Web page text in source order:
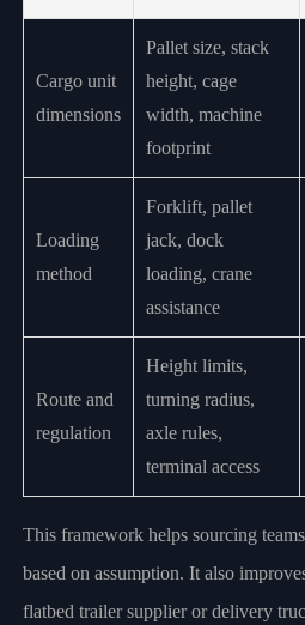
Cargo unit
dimensions
Pallet size, stack
height, cage
width, machine
footprint
Loading
method
Forklift, pallet
jack, dock
loading, crane
assistance
Route and
regulation
Height limits,
turning radius,
axle rules,
terminal access
This framework helps sourcing
based on assumption. It also
flatbed trailer supplier or delivery